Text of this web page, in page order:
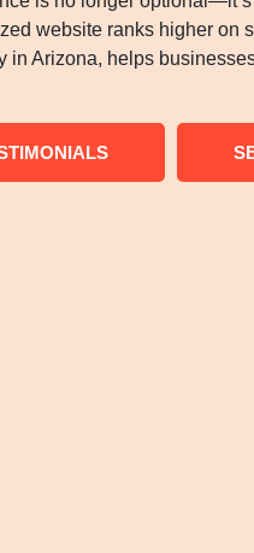
website ranks higher
Arizona, helps